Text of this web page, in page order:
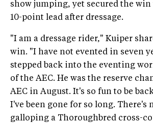
show jumping, yet secured the
10-point lead after dressage.
"I am a dressage rider," Kuiper
win. "I have not evented in seven
stepped back into the eventing
of the AEC. He was the reserve
AEC in August. It's so fun to be
I've been gone for so long. There's
galloping a Thoroughbred cross-